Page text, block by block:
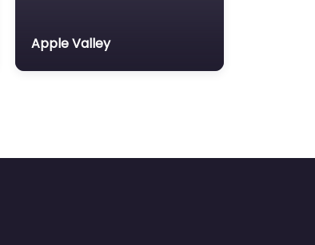
Apple Valley